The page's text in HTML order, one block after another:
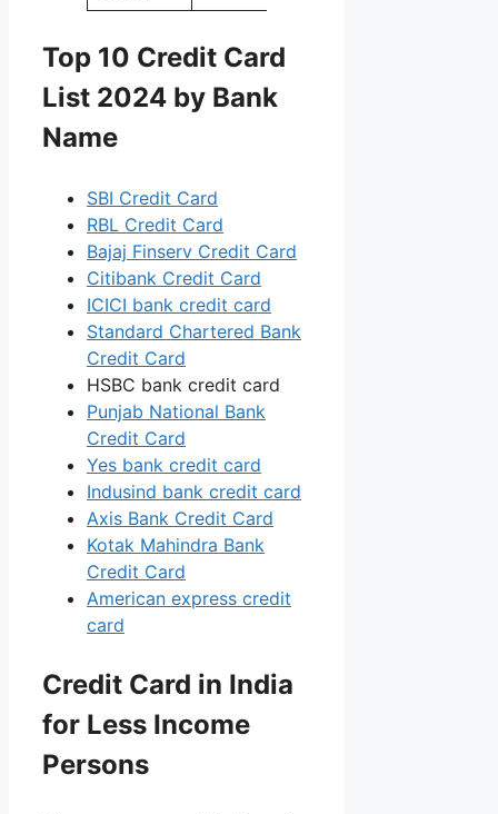
Top 10 Credit Card
List 2024 by Bank
Name
SBI Credit Card
RBL Credit Card
Bajaj Finserv Credit Card
Citibank Credit Card
ICICI bank credit card
Standard Chartered Bank
Credit Card
HSBC bank credit card
Punjab National Bank
Credit Card
Yes bank credit card
Indusind bank credit card
Axis Bank Credit Card
Kotak Mahindra Bank
Credit Card
American express credit
card
Credit Card in India
for Less Income
Persons